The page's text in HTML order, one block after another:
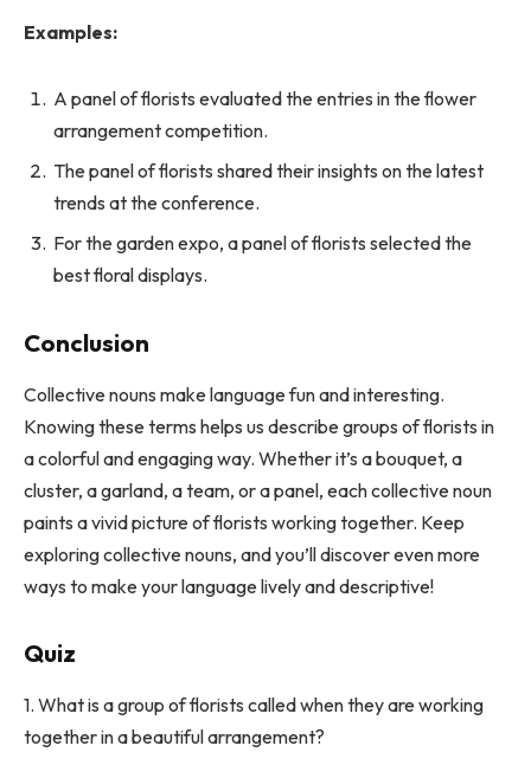
Examples:
A panel of florists evaluated the entries in the flower
arrangement competition.
The panel of florists shared their insights on the latest
trends at the conference.
For the garden expo, a panel of florists selected the
best floral displays.
Conclusion
Collective nouns make language fun and interesting.
Knowing these terms helps us describe groups of florists in
a colorful and engaging way. Whether it’s a bouquet, a
cluster, a garland, a team, or a panel, each collective noun
paints a vivid picture of florists working together. Keep
exploring collective nouns, and you’ll discover even more
ways to make your language lively and descriptive!
Quiz
1. What is a group of florists called when they are working
together in a beautiful arrangement?